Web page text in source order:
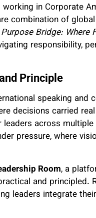
in Corporate
combination of
Purpose Bridge: Where
responsibility,
Principle
speaking and
decisions carried
across
pressure, where
Room, a
and principled.
leaders integrate